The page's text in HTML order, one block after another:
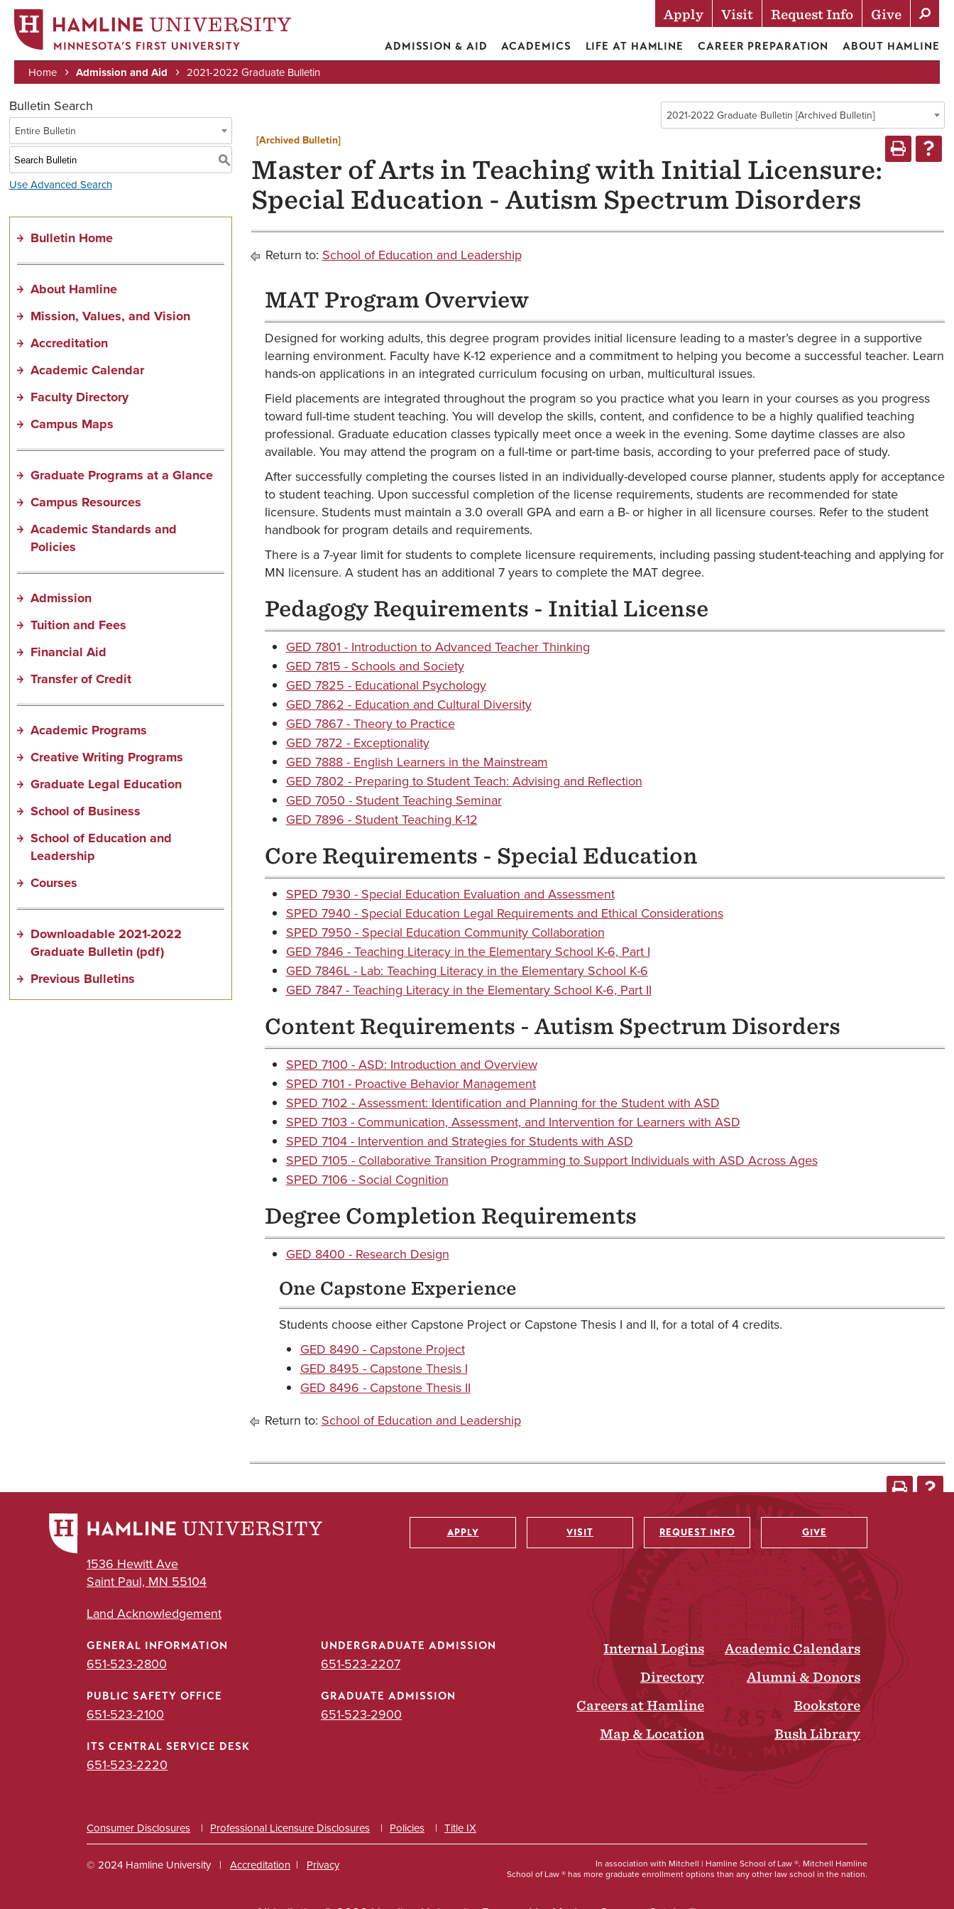
MINNESOTA’S FIRST UNIVERSITY Actions
Apply Visit Request Info Give
ADMISSION & AID ACADEMICS LIFE AT HAMLINE CAREER PREPARATION ABOUT HAMLINE
Breadcrumb
Home Admission and Aid 2021-2022 Graduate Bulletin
2021-2022 Graduate Bulletin [Archived Bulletin]
Bulletin Search
Entire Bulletin
S
Use Advanced Search
Bulletin Home
About Hamline
Mission, Values, and Vision
Accreditation
Academic Calendar
Faculty Directory
Campus Maps
Graduate Programs at a Glance
Campus Resources
Academic Standards and
Policies
Admission
Tuition and Fees
Financial Aid
Transfer of Credit
Academic Programs
Creative Writing Programs
Graduate Legal Education
School of Business
School of Education and
Leadership
Courses
Downloadable 2021-2022
Graduate Bulletin (pdf)
Previous Bulletins
[Archived Bulletin]
Master of Arts in Teaching with Initial Licensure:
Special Education - Autism Spectrum Disorders
Return to: School of Education and Leadership
MAT Program Overview
Designed for working adults, this degree program provides initial licensure leading to a master’s degree in a supportive
learning environment. Faculty have K-12 experience and a commitment to helping you become a successful teacher. Learn
hands-on applications in an integrated curriculum focusing on urban, multicultural issues.
Field placements are integrated throughout the program so you practice what you learn in your courses as you progress
toward full-time student teaching. You will develop the skills, content, and confidence to be a highly qualified teaching
professional. Graduate education classes typically meet once a week in the evening. Some daytime classes are also
available. You may attend the program on a full-time or part-time basis, according to your preferred pace of study.
After successfully completing the courses listed in an individually-developed course planner, students apply for acceptance
to student teaching. Upon successful completion of the license requirements, students are recommended for state
licensure. Students must maintain a 3.0 overall GPA and earn a B- or higher in all licensure courses. Refer to the student
handbook for program details and requirements.
There is a 7-year limit for students to complete licensure requirements, including passing student-teaching and applying for
MN licensure. A student has an additional 7 years to complete the MAT degree.
Pedagogy Requirements - Initial License
GED 7801 - Introduction to Advanced Teacher Thinking
GED 7815 - Schools and Society
GED 7825 - Educational Psychology
GED 7862 - Education and Cultural Diversity
GED 7867 - Theory to Practice
GED 7872 - Exceptionality
GED 7888 - English Learners in the Mainstream
GED 7802 - Preparing to Student Teach: Advising and Reflection
GED 7050 - Student Teaching Seminar
GED 7896 - Student Teaching K-12
Core Requirements - Special Education
SPED 7930 - Special Education Evaluation and Assessment
SPED 7940 - Special Education Legal Requirements and Ethical Considerations
SPED 7950 - Special Education Community Collaboration
GED 7846 - Teaching Literacy in the Elementary School K-6, Part I
GED 7846L - Lab: Teaching Literacy in the Elementary School K-6
GED 7847 - Teaching Literacy in the Elementary School K-6, Part II
Content Requirements - Autism Spectrum Disorders
SPED 7100 - ASD: Introduction and Overview
SPED 7101 - Proactive Behavior Management
SPED 7102 - Assessment: Identification and Planning for the Student with ASD
SPED 7103 - Communication, Assessment, and Intervention for Learners with ASD
SPED 7104 - Intervention and Strategies for Students with ASD
SPED 7105 - Collaborative Transition Programming to Support Individuals with ASD Across Ages
SPED 7106 - Social Cognition
Degree Completion Requirements
GED 8400 - Research Design
One Capstone Experience
Students choose either Capstone Project or Capstone Thesis I and II, for a total of 4 credits.
GED 8490 - Capstone Project
GED 8495 - Capstone Thesis I
GED 8496 - Capstone Thesis II
Return to: School of Education and Leadership
1536 Hewitt Ave
Saint Paul, MN 55104
Land Acknowledgement
Utility
APPLY VISIT REQUEST INFO GIVE
GENERAL INFORMATION
651-523-2800
UNDERGRADUATE ADMISSION
651-523-2207
PUBLIC SAFETY OFFICE
651-523-2100
GRADUATE ADMISSION
651-523-2900
ITS CENTRAL SERVICE DESK
651-523-2220
Internal Logins
Academic Calendars
Directory
Alumni & Donors
Careers at Hamline
Bookstore
Map & Location
Bush Library
Consumer Disclosures Professional Licensure Disclosures Policies Title IX
Social
© 2024 Hamline University Accreditation Privacy
In association with Mitchell | Hamline School of Law ®. Mitchell Hamline
School of Law ® has more graduate enrollment options than any other law school in the nation.